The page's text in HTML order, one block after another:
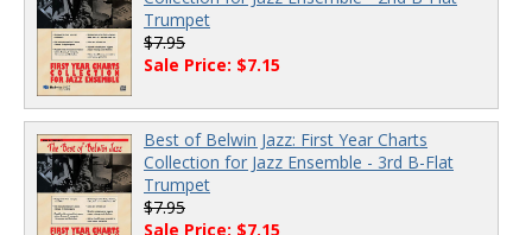
Trumpet
$7.95
Sale Price: $7.15
Best of Belwin Jazz: First Year Charts
Collection for Jazz Ensemble - 3rd B-Flat
Trumpet
$7.95
Sale Price: $7.15